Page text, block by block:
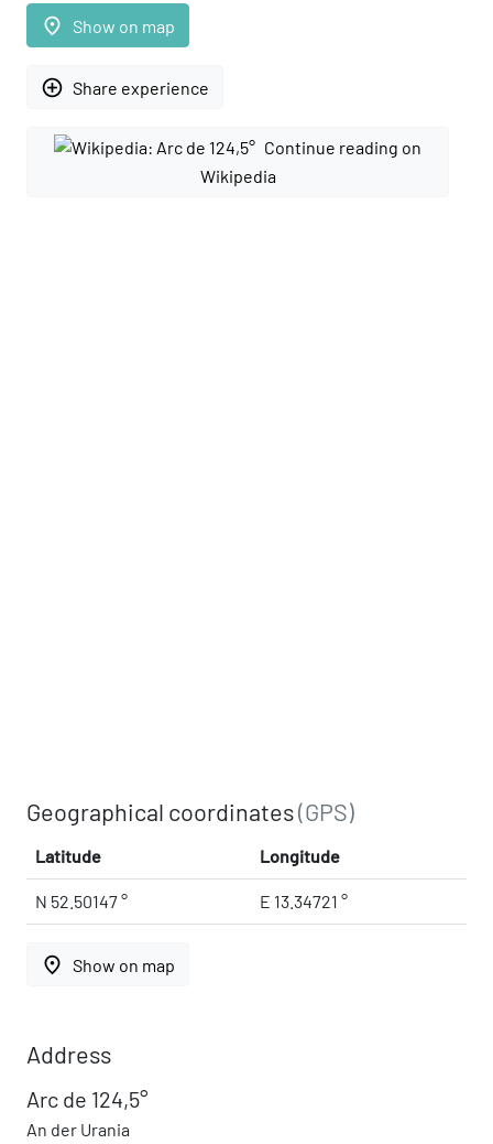
place Show on map
add_circle_outline Share experience
Continue reading on
Wikipedia
Geographical coordinates(GPS)
Latitude Longitude
N 52.50147 ° E 13.34721 °
place Show on map
Address
Arc de 124,5°
An der Urania